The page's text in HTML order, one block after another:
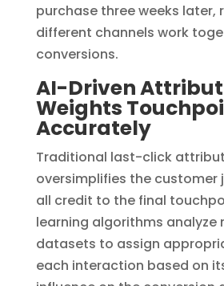
purchase three weeks later,
different channels work
conversions.
AI-Driven
Weights
Accurately
Traditional last-click
oversimplifies the customer
all credit to the final
learning algorithms analyze
datasets to assign
each interaction based on